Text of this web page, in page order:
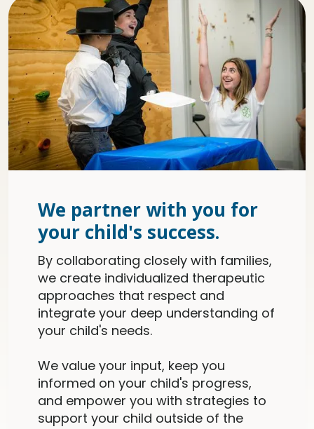
We partner with you for
your child's success.
By collaborating closely with families,
we create individualized therapeutic
approaches that respect and
integrate your deep understanding of
your child's needs.
We value your input, keep you
informed on your child's progress,
and empower you with strategies to
support your child outside of the